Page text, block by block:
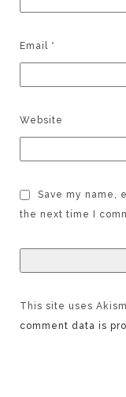
Email *
Website
Save my name,
the next time I
This site uses
comment data is